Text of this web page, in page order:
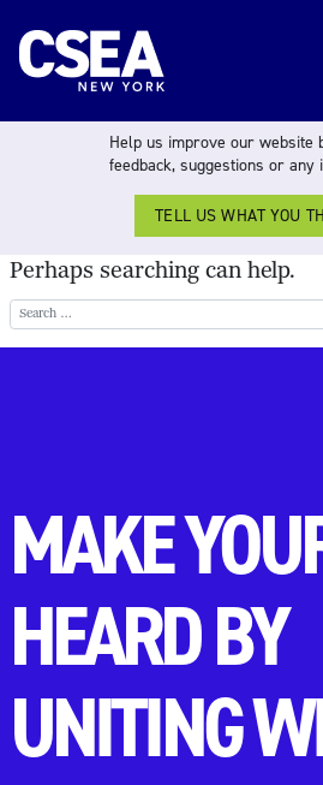
NOTHING
It seems we can’t find what
Perhaps searching can help.
Search for:
MAKE
HEARD BY
UNITING
Help us improve our website
feedback, suggestions or any
TELL US WHAT YOU